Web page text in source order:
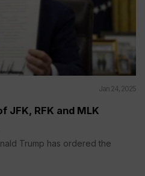
Jan 24, 2025
JFK, RFK and MLK
Trump has ordered the